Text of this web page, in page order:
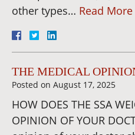
other types… Read More
THE MEDICAL
Posted on August 17, 2025
HOW DOES THE SSA
OPINION OF YOUR